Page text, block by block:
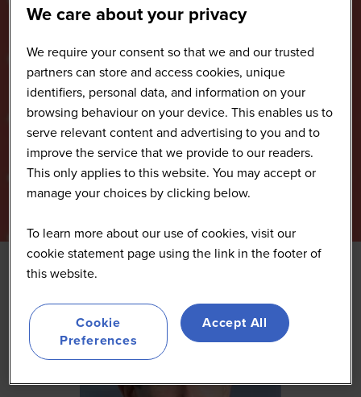
We care about your privacy
We require your consent so that we and our trusted
partners can store and access cookies, unique
identifiers, personal data, and information on your
browsing behaviour on your device. This enables us to
serve relevant content and advertising to you and to
improve the service that we provide to our readers.
This only applies to this website. You may accept or
manage your choices by clicking below.
To learn more about our use of cookies, visit our
cookie statement page using the link in the footer of
this website.
Cookie
Preferences
Accept All